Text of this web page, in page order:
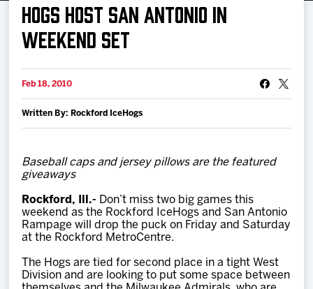
Manage Tickets
Schedule
Tickets
Team
News
HOGS HOST SAN ANTONIO IN
WEEKEND SET
Feb 18, 2010
Written By: Rockford IceHogs
Baseball caps and jersey pillows are the featured
giveaways
Rockford, Ill.- Don’t miss two big games this
weekend as the Rockford IceHogs and San Antonio
Rampage will drop the puck on Friday and Saturday
at the Rockford MetroCentre.
The Hogs are tied for second place in a tight West
Division and are looking to put some space between